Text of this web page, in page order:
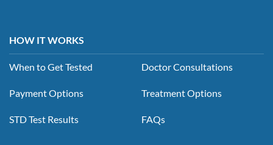
HOW IT WORKS
When to Get Tested
Payment Options
STD Test Results
Doctor Consultations
Treatment Options
FAQs